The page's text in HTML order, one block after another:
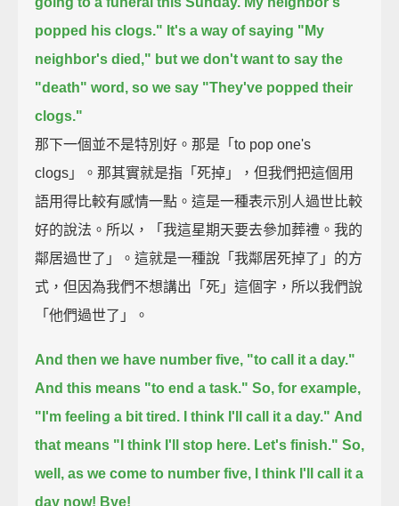
popped his clogs." It's a way of saying "My
neighbor's died," but we don't want to say the
"death" word, so we say "They've popped their
clogs."
那下一個並不是特別好。那是「to pop one's
clogs」。那其實就是指「死掉」，但我們把這個用
語用得比較有感情一點。這是一種表示別人過世比較
好的說法。所以，「我這星期天要去參加葬禮。我的
鄰居過世了」。這就是一種說「我鄰居死掉了」的方
式，但因為我們不想講出「死」這個字，所以我們說
「他們過世了」。
And then we have number five, "to call it a day."
And this means "to end a task." So, for example,
"I'm feeling a bit tired. I think I'll call it a day." And
that means "I think I'll stop here. Let's finish." So,
well, as we come to number five,
I think I'll call it a
day now! Bye!